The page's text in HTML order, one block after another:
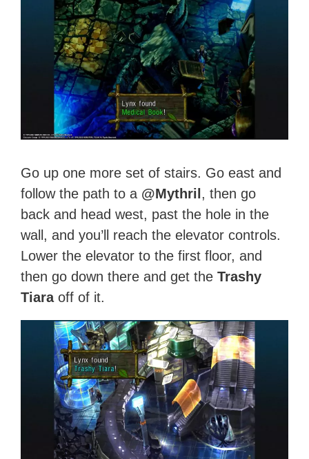
Go up one more set of stairs. Go east and
follow the path to a @Mythril , then go
back and head west, past the hole in the
wall, and you’ll reach the elevator controls.
Lower the elevator to the first floor, and
then go down there and get theTrashy
Tiaraoff of it.